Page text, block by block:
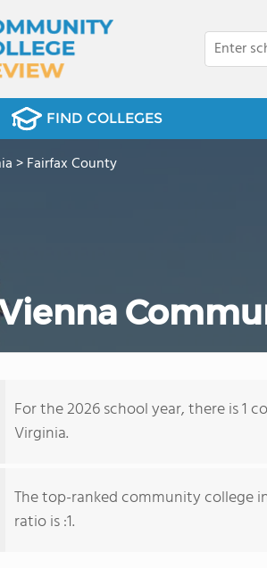
FIND COLLEGES
>Fairfax County
For the 2026 school year, there is 1
Virginia.
The top-ranked community college
ratio is :1.